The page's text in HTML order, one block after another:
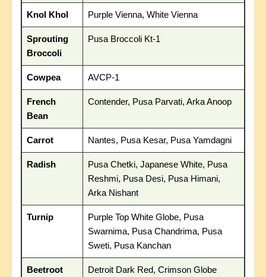
Knol Khol Purple Vienna, White Vienna
Sprouting
Broccoli
Pusa Broccoli Kt-1
Cowpea AVCP-1
French
Bean
Contender, Pusa Parvati, Arka Anoop
Carrot Nantes, Pusa Kesar, Pusa Yamdagni
Radish
Pusa Chetki, Japanese White, Pusa
Reshmi, Pusa Desi, Pusa Himani,
Arka Nishant
Turnip
Purple Top White Globe, Pusa
Swarnima, Pusa Chandrima, Pusa
Sweti, Pusa Kanchan
Beetroot Detroit Dark Red, Crimson Globe